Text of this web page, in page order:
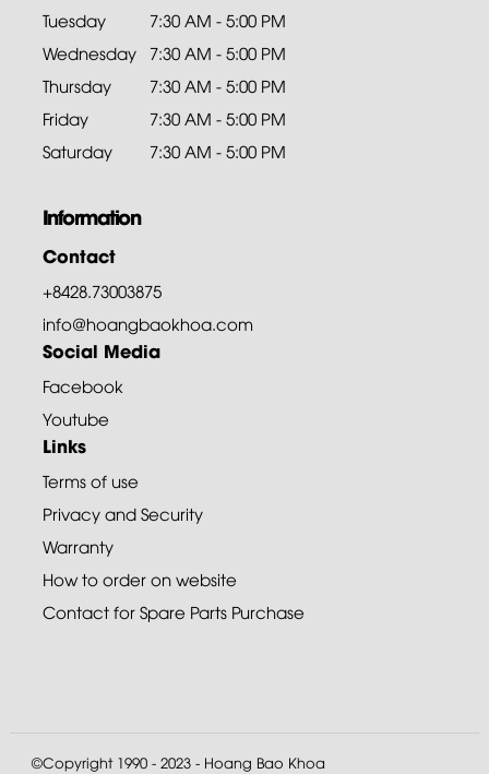
Tuesday
7:30 AM - 5:00 PM
Wednesday 7:30 AM - 5:00 PM
Thursday
7:30 AM - 5:00 PM
Friday
7:30 AM - 5:00 PM
Saturday
7:30 AM - 5:00 PM
Information
Contact
+8428.73003875
info@hoangbaokhoa.com
Social Media
Facebook
Youtube
Links
Terms of use
Privacy and Security
Warranty
How to order on website
Contact for Spare Parts Purchase
©Copyright 1990 - 2023 - Hoang Bao Khoa